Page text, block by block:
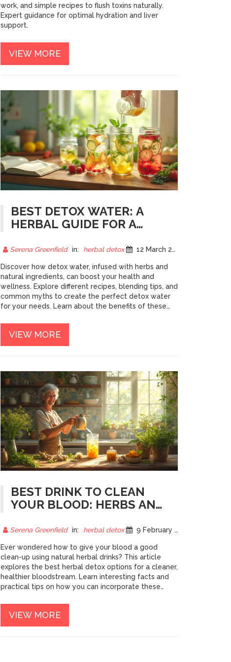
work, and simple recipes to flush toxins naturally.
Expert guidance for optimal hydration and liver
support.
VIEW MORE
BEST DETOX WATER: A
HERBAL GUIDE FOR A
Serena Greenfield in: herbal detox 12 March 2025
Discover how detox water, infused with herbs and
natural ingredients, can boost your health and
wellness. Explore different recipes, blending tips, and
common myths to create the perfect detox water
for your needs. Learn about the benefits of these
them into your daily routine. Challenge your body
and palate with new blends and savor the freshness!
Get ready to refresh and revitalize with herbal-
VIEW MORE
BEST DRINK TO CLEAN
YOUR BLOOD: HERBS AND
Serena Greenfield in: herbal detox 9 February 2025
Ever wondered how to give your blood a good
clean-up using natural herbal drinks? This article
explores the best herbal detox options for a cleaner,
healthier bloodstream. Learn interesting facts and
practical tips on how you can incorporate these
into popular herbs and how they can help detox
your body effectively today.
VIEW MORE